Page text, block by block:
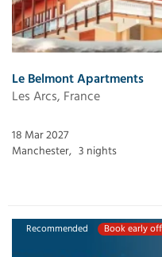
Le Belmont Apartments
Les Arcs, France
18 Mar 2027
Manchester, 3 nights
Recommended Book early